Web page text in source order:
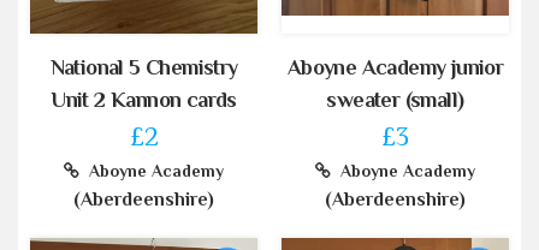
National 5 Chemistry
Unit 2 Kannon cards
£2
Aboyne Academy
(Aberdeenshire)
Aboyne Academy junior
sweater (small)
£3
Aboyne Academy
(Aberdeenshire)